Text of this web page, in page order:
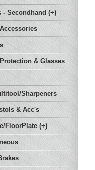
- Secondhand (+)
& Glasses
Sharpeners
& Acc's
FloorPlate (+)